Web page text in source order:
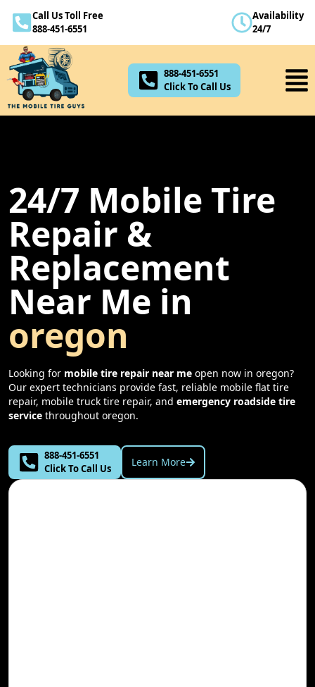
Call Us Toll Free
888-451-6551
Availability
24/7
888-451-6551
Click To Call Us
24/7 Mobile Tire
Repair &
Replacement
Near Me in
oregon
Looking for mobile tire repair near me open now in oregon?
Our expert technicians provide fast, reliable mobile flat tire
repair, mobile truck tire repair, and emergency roadside tire
service throughout oregon.
888-451-6551
Click To Call Us
Learn More